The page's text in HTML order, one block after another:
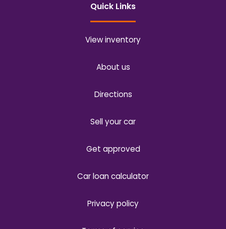
Quick Links
View inventory
About us
Directions
Sell your car
Get approved
Car loan calculator
Privacy policy